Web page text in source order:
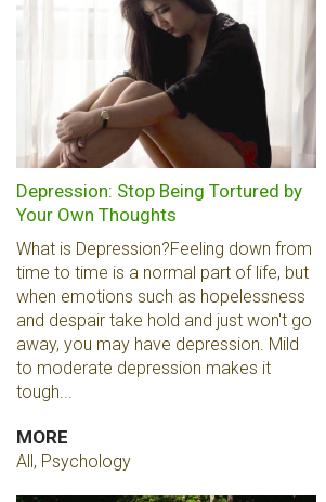
Depression: Stop Being Tortured by
Your Own Thoughts
What is Depression?Feeling down from
time to time is a normal part of life, but
when emotions such as hopelessness
and despair take hold and just won't go
away, you may have depression. Mild
to moderate depression makes it
tough...
MORE
All, Psychology